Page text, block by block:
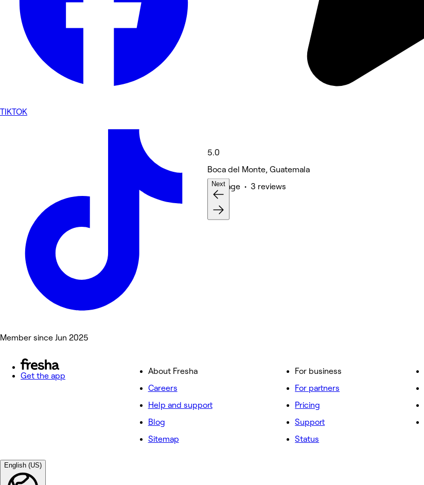
TIKTOK
Member since Jun 2025
5.0
Boca del Monte, Guatemala
Massage • 3 reviews
Next
Get the app
About Fresha
Careers
Help and support
Blog
Sitemap
For business
For partners
Pricing
Support
Status
English (US)